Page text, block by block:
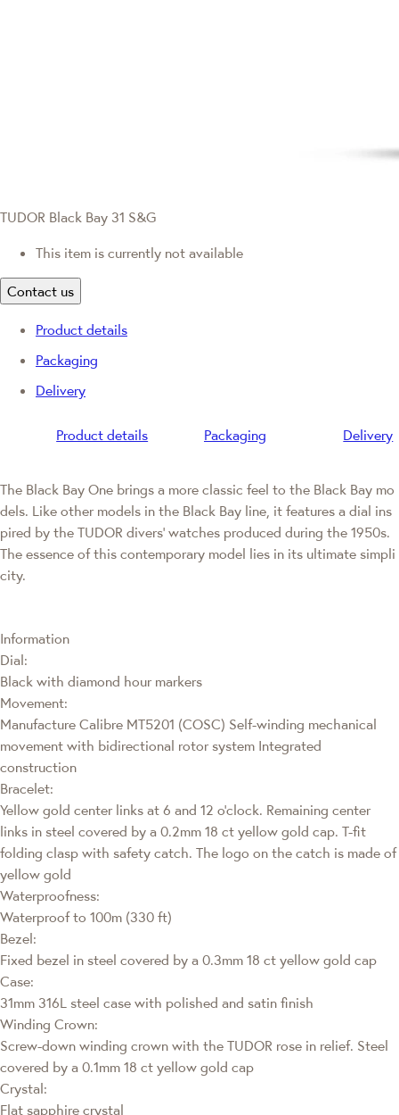
TUDOR Black Bay 31 S&G
This item is currently not available
Contact us
Product details
Packaging
Delivery
Product details Packaging Delivery
The Black Bay One brings a more classic feel to the Black Bay mo
dels. Like other models in the Black Bay line, it features a dial ins
pired by the TUDOR divers' watches produced during the 1950s.
The essence of this contemporary model lies in its ultimate simpli
city.
Information
Dial:
Black with diamond hour markers
Movement:
Manufacture Calibre MT5201 (COSC) Self-winding mechanical
movement with bidirectional rotor system Integrated
construction
Bracelet:
Yellow gold center links at 6 and 12 o’clock. Remaining center
links in steel covered by a 0.2mm 18 ct yellow gold cap. T-fit
folding clasp with safety catch. The logo on the catch is made of
yellow gold
Waterproofness:
Waterproof to 100m (330 ft)
Bezel:
Fixed bezel in steel covered by a 0.3mm 18 ct yellow gold cap
Case:
31mm 316L steel case with polished and satin finish
Winding Crown:
Screw-down winding crown with the TUDOR rose in relief. Steel
covered by a 0.1mm 18 ct yellow gold cap
Crystal:
Flat sapphire crystal